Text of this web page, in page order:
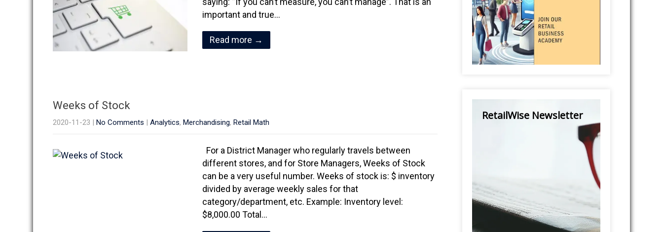
important and true…
Read more →
Weeks of Stock
2020-11-23 | No Comments | Analytics, Merchandising, Retail Math
For a District Manager who regularly travels between
different stores, and for Store Managers, Weeks of Stock
can be a very useful number. Weeks of stock is: $ inventory
divided by average weekly sales for that
category/department, etc. Example: Inventory level:
$8,000.00 Total…
RetailWise Newsletter